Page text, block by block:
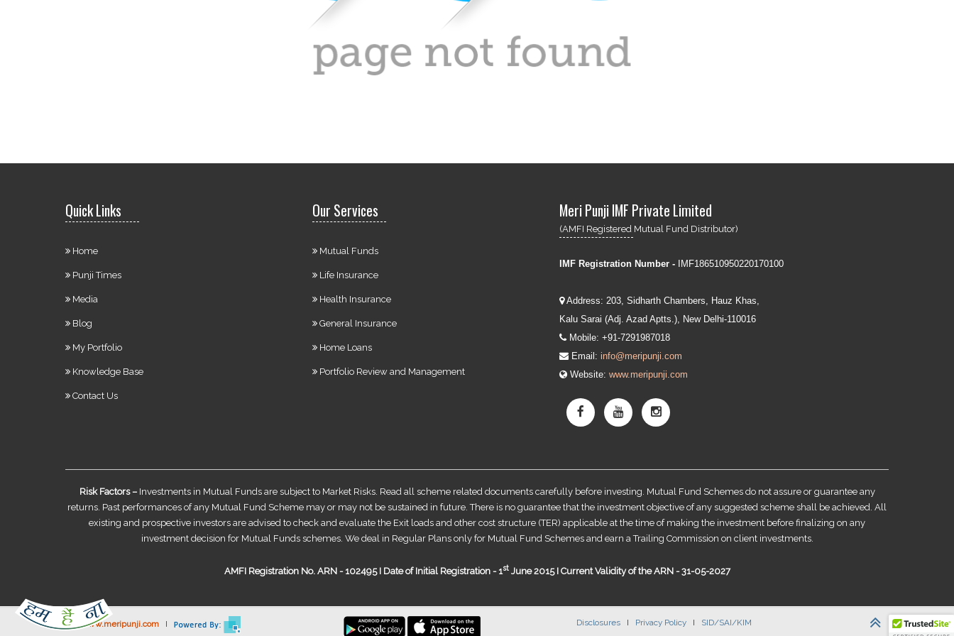
Quick Links
Home
Punji Times
Media
Blog
My Portfolio
Knowledge Base
Contact Us
Our Services
Mutual Funds
Life Insurance
Health Insurance
General Insurance
Home Loans
Portfolio Review and Management
Meri Punji IMF Private Limited
(AMFI Registered Mutual Fund Distributor)
IMF Registration Number - IMF186510950220170100
Address: 203, Sidharth Chambers, Hauz Khas,
Kalu Sarai (Adj. Azad Aptts.), New Delhi-110016
Mobile: +91-7291987018
Email: info@meripunji.com
Website: www.meripunji.com
Risk Factors –Investments in Mutual Funds are subject to Market Risks. Read all scheme related documents carefully before investing. Mutual Fund Schemes do not assure or guarantee any
returns. Past performances of any Mutual Fund Scheme may or may not be sustained in future. There is no guarantee that the investment objective of any suggested scheme shall be achieved. All
existing and prospective investors are advised to check and evaluate the Exit loads and other cost structure (TER) applicable at the time of making the investment before finalizing on any
investment decision for Mutual Funds schemes. We deal in Regular Plans only for Mutual Fund Schemes and earn a Trailing Commission on client investments.
AMFI Registration No. ARN - 102495 I Date of Initial Registration - 1stJune 2015 I Current Validity of the ARN - 31-05-2027
©www.meripunji.com I DisclosuresI Privacy PolicyI SID/SAI/KIM